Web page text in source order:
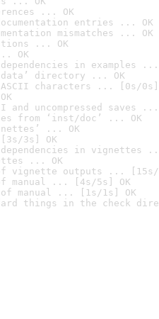
... OK
entries ... OK
mismatches ... OK
... OK
OK
in examples ...
directory ... OK
characters ... [0s/0s]
and uncompressed saves ...
from ‘inst/doc’ ... OK
... OK
3s] OK
in vignettes
... OK
vignette outputs ... [15s/
manual ... [4s/5s] OK
of manual ... [1s/1s] OK
things in the check